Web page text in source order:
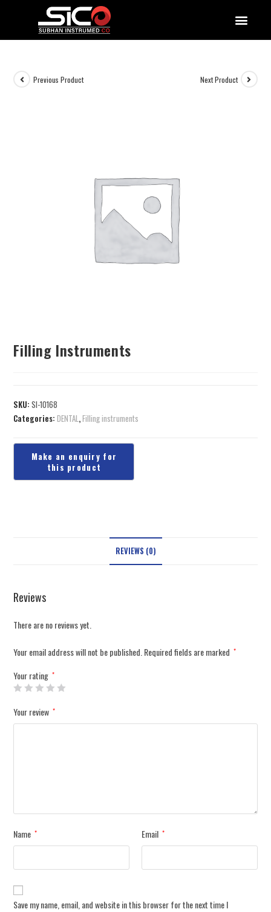
Previous Product Next Product
Filling Instruments
SKU:SI-10168
Categories:DENTAL,Filling instruments
REVIEWS (0)
Reviews
There are no reviews yet.
Your email address will not be published.Required fields are marked *
Your rating *
Your review *
Name * Email *
Save my name, email, and website in this browser for the next time I